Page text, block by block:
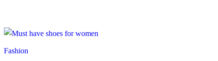
made from collagen polyamide yarn, which benefits the skin.
fabric is also ...
Fashion